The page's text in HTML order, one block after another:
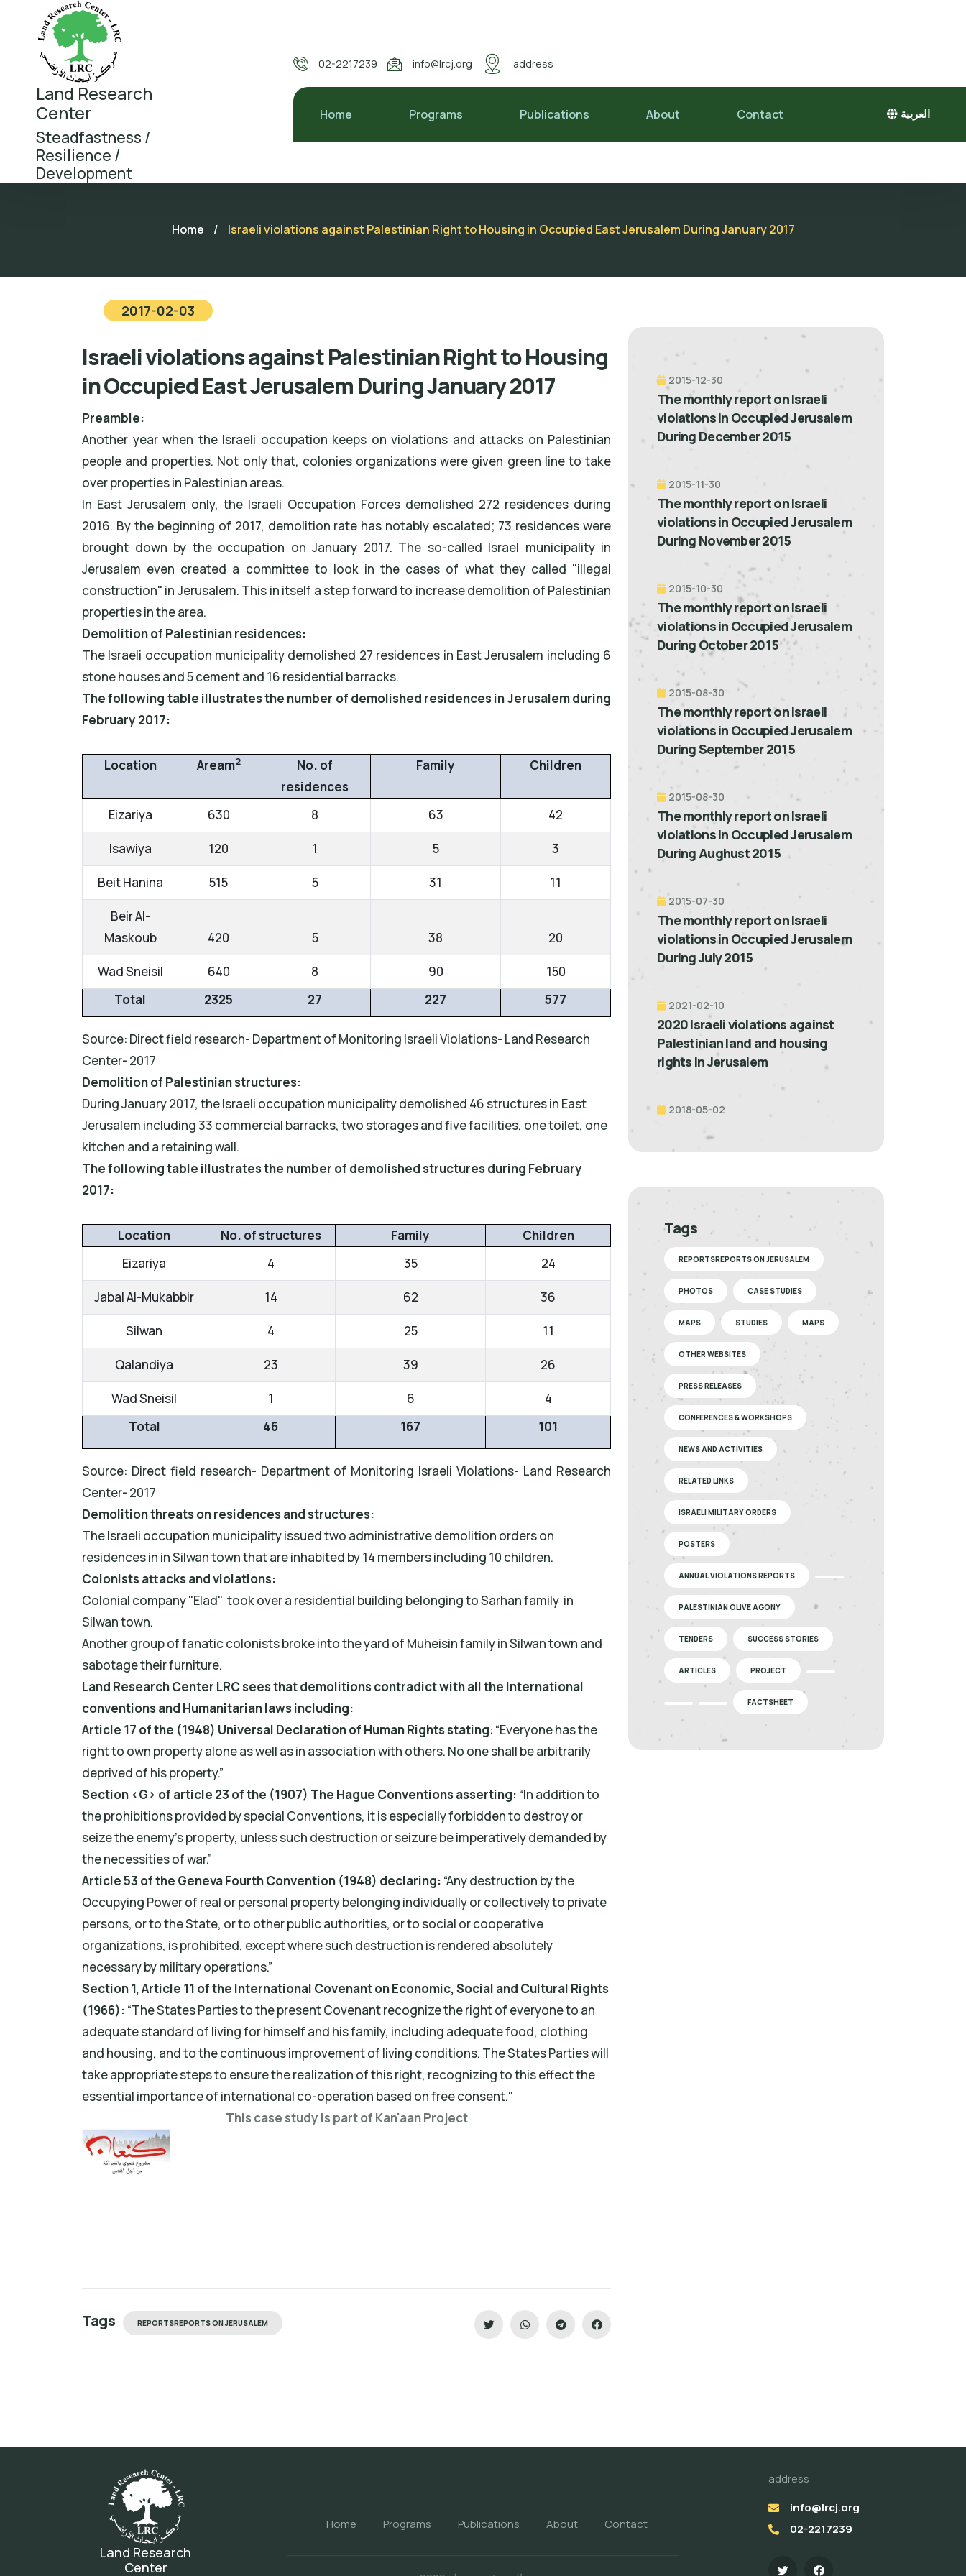
Land Research
Center
Steadfastness /
Resilience /
Development
02-2217239 info@lrcj.org address
Home Programs Publications About Contact العربية
Home / Israeli violations against Palestinian Right to Housing in Occupied East Jerusalem During January 2017
2017-02-03
Israeli violations against Palestinian Right to Housing
in Occupied East Jerusalem During January 2017
Preamble:
Another year when the Israeli occupation keeps on violations and attacks on Palestinian
people and properties. Not only that, colonies organizations were given green line to take
over properties in Palestinian areas.
In East Jerusalem only, the Israeli Occupation Forces demolished 272 residences during
2016. By the beginning of 2017, demolition rate has notably escalated; 73 residences were
brought down by the occupation on January 2017. The so-called Israel municipality in
Jerusalem even created a committee to look in the cases of what they called "illegal
construction" in Jerusalem. This in itself a step forward to increase demolition of Palestinian
properties in the area.
Demolition of Palestinian residences:
The Israeli occupation municipality demolished 27 residences in East Jerusalem including 6
stone houses and 5 cement and 16 residential barracks.
The following table illustrates the number of demolished residences in Jerusalem during
February 2017:
Location Aream2
No. of
residences
Family Children
Eizariya 630 8 63 42
Isawiya 120 1 5 3
Beit Hanina 515 5 31 11
Beir Al-
Maskoub
420 5 38 20
Wad Sneisil 640 8 90
150
Total
2325 27 227 577
Source: Direct field research- Department of Monitoring Israeli Violations- Land Research
Center- 2017
Demolition of Palestinian structures:
During January 2017, the Israeli occupation municipality demolished 46 structures in East
Jerusalem including 33 commercial barracks, two storages and five facilities, one toilet, one
kitchen and a retaining wall.
The following table illustrates the number of demolished structures during February
2017:
Location No. of structures Family
Children
Eizariya
4 35 24
Jabal Al-Mukabbir 14 62 36
Silwan 4 25 11
Qalandiya 23 39 26
Wad Sneisil 1 6
4
Total
46 167 101
Source: Direct field research- Department of Monitoring Israeli Violations- Land Research
Center- 2017
Demolition threats on residences and structures:
The Israeli occupation municipality issued two administrative demolition orders on
residences in in Silwan town that are inhabited by 14 members including 10 children.
Colonists attacks and violations:
Colonial company "Elad" took over a residential building belonging to Sarhan family in
Silwan town.
Another group of fanatic colonists broke into the yard of Muheisin family in Silwan town and
sabotage their furniture.
Land Research Center LRC sees that demolitions contradict with all the International
conventions and Humanitarian laws including:
Article 17 of the (1948) Universal Declaration of Human Rights stating: “Everyone has the
right to own property alone as well as in association with others. No one shall be arbitrarily
deprived of his property.”
Section ‹G› of article 23 of the (1907) The Hague Conventions asserting: “In addition to
the prohibitions provided by special Conventions, it is especially forbidden to destroy or
seize the enemy's property, unless such destruction or seizure be imperatively demanded by
the necessities of war.”
Article 53 of the Geneva Fourth Convention (1948) declaring: “Any destruction by the
Occupying Power of real or personal property belonging individually or collectively to private
persons, or to the State, or to other public authorities, or to social or cooperative
organizations, is prohibited, except where such destruction is rendered absolutely
necessary by military operations.”
Section 1, Article 11 of the International Covenant on Economic, Social and Cultural Rights
(1966): “The States Parties to the present Covenant recognize the right of everyone to an
adequate standard of living for himself and his family, including adequate food, clothing
and housing, and to the continuous improvement of living conditions. The States Parties will
take appropriate steps to ensure the realization of this right, recognizing to this effect the
essential importance of international co-operation based on free consent."
This case study is part of Kan'aan Project
Tags REPORTSREPORTS ON JERUSALEM
2015-12-30
The monthly report on Israeli
violations in Occupied Jerusalem
During December 2015
2015-11-30
The monthly report on Israeli
violations in Occupied Jerusalem
During November 2015
2015-10-30
The monthly report on Israeli
violations in Occupied Jerusalem
During October 2015
2015-08-30
The monthly report on Israeli
violations in Occupied Jerusalem
During September 2015
2015-08-30
The monthly report on Israeli
violations in Occupied Jerusalem
During Aughust 2015
2015-07-30
The monthly report on Israeli
violations in Occupied Jerusalem
During July 2015
2021-02-10
2020 Israeli violations against
Palestinian land and housing
rights in Jerusalem
2018-05-02
Tags
REPORTSREPORTS ON JERUSALEM
PHOTOS CASE STUDIES
MAPS STUDIES MAPS
OTHER WEBSITES
PRESS RELEASES
CONFERENCES & WORKSHOPS
NEWS AND ACTIVITIES
RELATED LINKS
ISRAELI MILITARY ORDERS
POSTERS
ANNUAL VIOLATIONS REPORTS
PALESTINIAN OLIVE AGONY
TENDERS SUCCESS STORIES
ARTICLES PROJECT
FACTSHEET
Land Research
Center
Home Programs Publications About Contact
address
info@lrcj.org
02-2217239